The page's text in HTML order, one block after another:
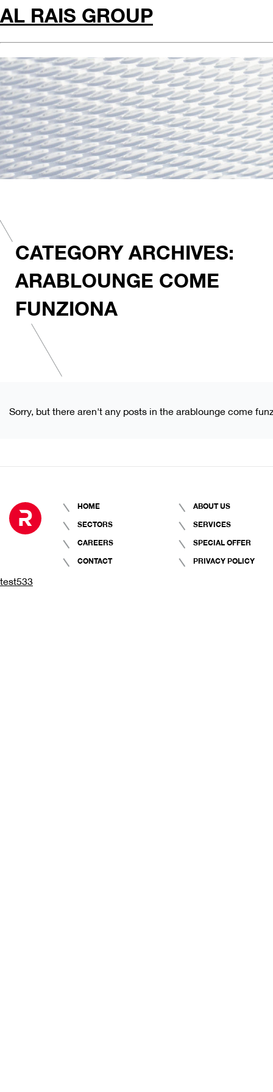
AL RAIS GROUP
CATEGORY ARCHIVES:
ARABLOUNGE COME
FUNZIONA
Sorry, but there aren't any posts in the arablounge come
HOME
ABOUT US
SECTORS
SERVICES
CAREERS
SPECIAL OFFER
CONTACT
PRIVACY POLICY
test533